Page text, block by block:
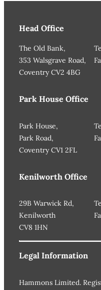
Head Office
The Old Bank,
353 Walsgrave Road,
Coventry CV2 4BG
Park House Office
Park House,
Park Road,
Coventry CV1 2FL
Kenilworth Office
29B Warwick Rd,
Kenilworth
CV8 1HN
Legal Information
Hammons Limited.